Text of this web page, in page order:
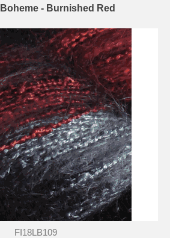
- Burnished Red
FI18LB109